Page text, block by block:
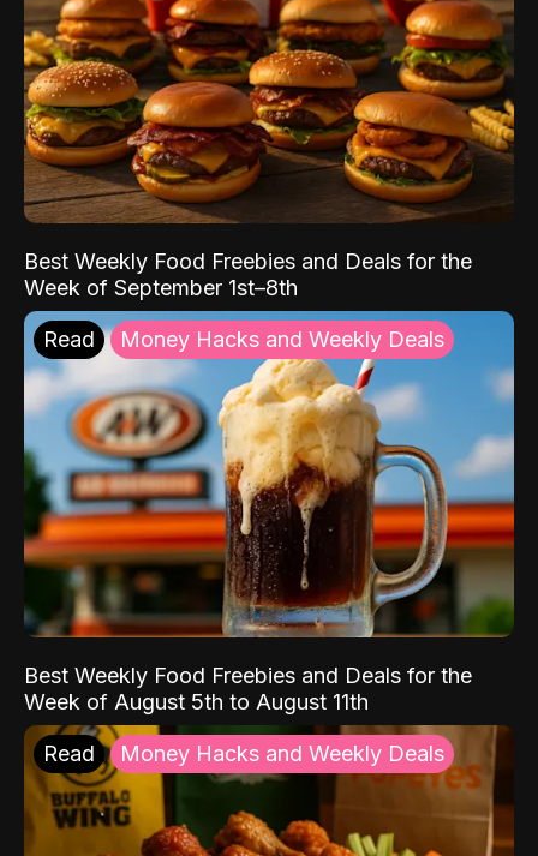
Best Weekly Food Freebies and Deals for the
Week of September 1st–8th
Read Money Hacks and Weekly Deals
Best Weekly Food Freebies and Deals for the
Week of August 5th to August 11th
Read Money Hacks and Weekly Deals